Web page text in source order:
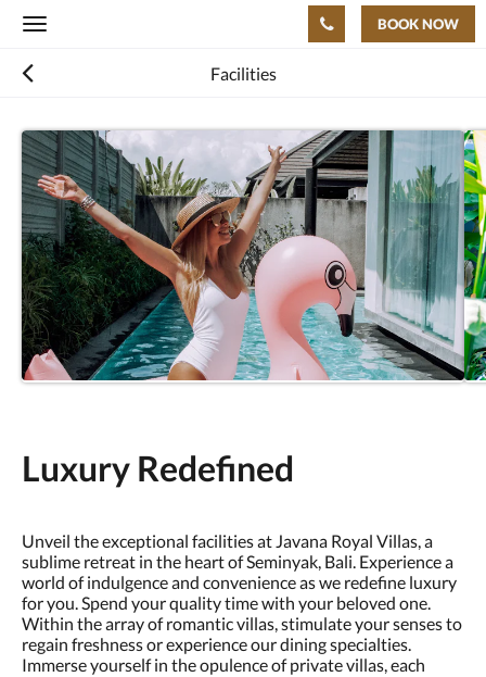
Toggle
BOOK NOW
Facilities
Luxury Redefined
Unveil the exceptional facilities at Javana Royal Villas, a
sublime retreat in the heart of Seminyak, Bali. Experience a
world of indulgence and convenience as we redefine luxury
for you. Spend your quality time with your beloved one.
Within the array of romantic villas, stimulate your senses to
regain freshness or experience our dining specialties.
Immerse yourself in the opulence of private villas, each